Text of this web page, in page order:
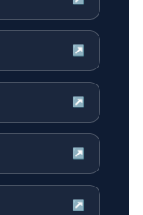
↗
↗
↗
↗